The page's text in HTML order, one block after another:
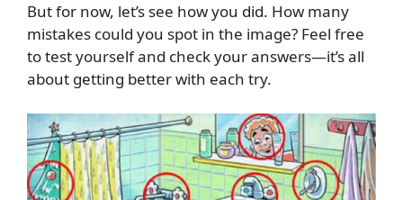
But for now, let’s see how you did. How many
mistakes could you spot in the image? Feel free
to test yourself and check your answers—it’s all
about getting better with each try.